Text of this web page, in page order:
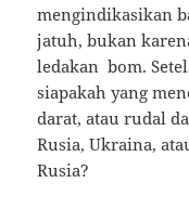
mengindikasikan
jatuh, bukan
ledakan bom.
siapakah yang
darat, atau rudal
Rusia, Ukraina,
Rusia?